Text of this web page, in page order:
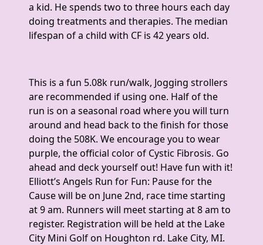
a kid. He spends two to three hours each day
doing treatments and therapies. The median
lifespan of a child with CF is 42 years old.
This is a fun 5.08k run/walk, Jogging strollers
are recommended if using one. Half of the
run is on a seasonal road where you will turn
around and head back to the finish for those
doing the 508K. We encourage you to wear
purple, the official color of Cystic Fibrosis. Go
ahead and deck yourself out! Have fun with it!
Elliott’s Angels Run for Fun: Pause for the
Cause will be on June 2nd, race time starting
at 9 am. Runners will meet starting at 8 am to
register. Registration will be held at the Lake
City Mini Golf on Houghton rd. Lake City, MI.